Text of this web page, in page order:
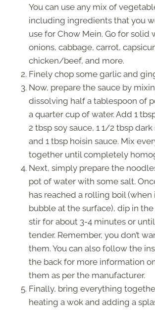
You can use any mix of
including ingredients that you
use for Chow Mein. Go for solid
onions, cabbage, carrot,
chicken/beef, and more.
Finely chop some garlic and
Now, prepare the sauce by
dissolving half a tablespoon of
a quarter cup of water. Add 1
2 tbsp soy sauce, 1 1/2 tbsp dark
and 1 tbsp hoisin sauce. Mix
together until completely
Next, simply prepare the
pot of water with some salt.
has reached a rolling boil (when
bubble at the surface), dip in
stir for about 3-4 minutes or
tender. Remember, you don’t
them. You can also follow the
the back for more information
them as per the manufacturer.
Finally, bring everything
heating a wok and adding a